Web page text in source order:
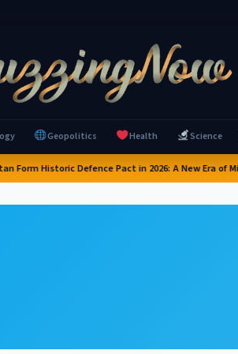
Geopolitics Health Science
Form Historic Defence Pact in 2026: A New Era of